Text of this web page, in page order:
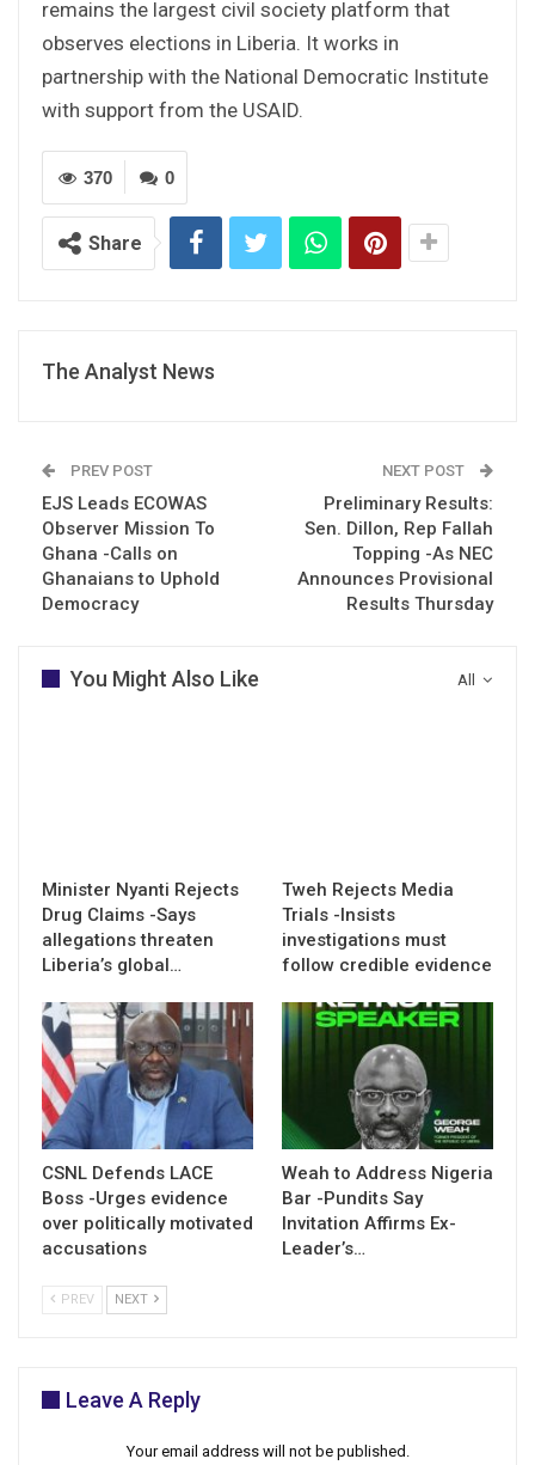
remains the largest civil society platform that
observes elections in Liberia. It works in
partnership with the National Democratic Institute
with support from the USAID.
0
370
Share
The Analyst News
PREV POST
EJS Leads ECOWAS
Observer Mission To
Ghana -Calls on
Ghanaians to Uphold
Democracy
NEXT POST
Preliminary Results:
Sen. Dillon, Rep Fallah
Topping -As NEC
Announces Provisional
Results Thursday
All
You Might Also Like
Minister Nyanti Rejects
Drug Claims -Says
allegations threaten
Liberia’s global…
Tweh Rejects Media
Trials -Insists
investigations must
follow credible evidence
CSNL Defends LACE
Boss -Urges evidence
over politically motivated
accusations
Weah to Address Nigeria
Bar -Pundits Say
Invitation Affirms Ex-
Leader’s…
PREV NEXT
Leave A Reply
Your email address will not be published.